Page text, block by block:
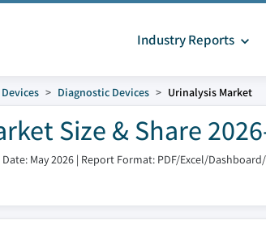
Industry Reports
Diagnostic Devices Urinalysis Market
Size & Share
May 2026 | Report Format: PDF/Excel/